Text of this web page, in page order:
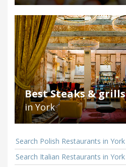
Best Steaks & grills
in York
Search Polish Restaurants in York
Search Italian Restaurants in York